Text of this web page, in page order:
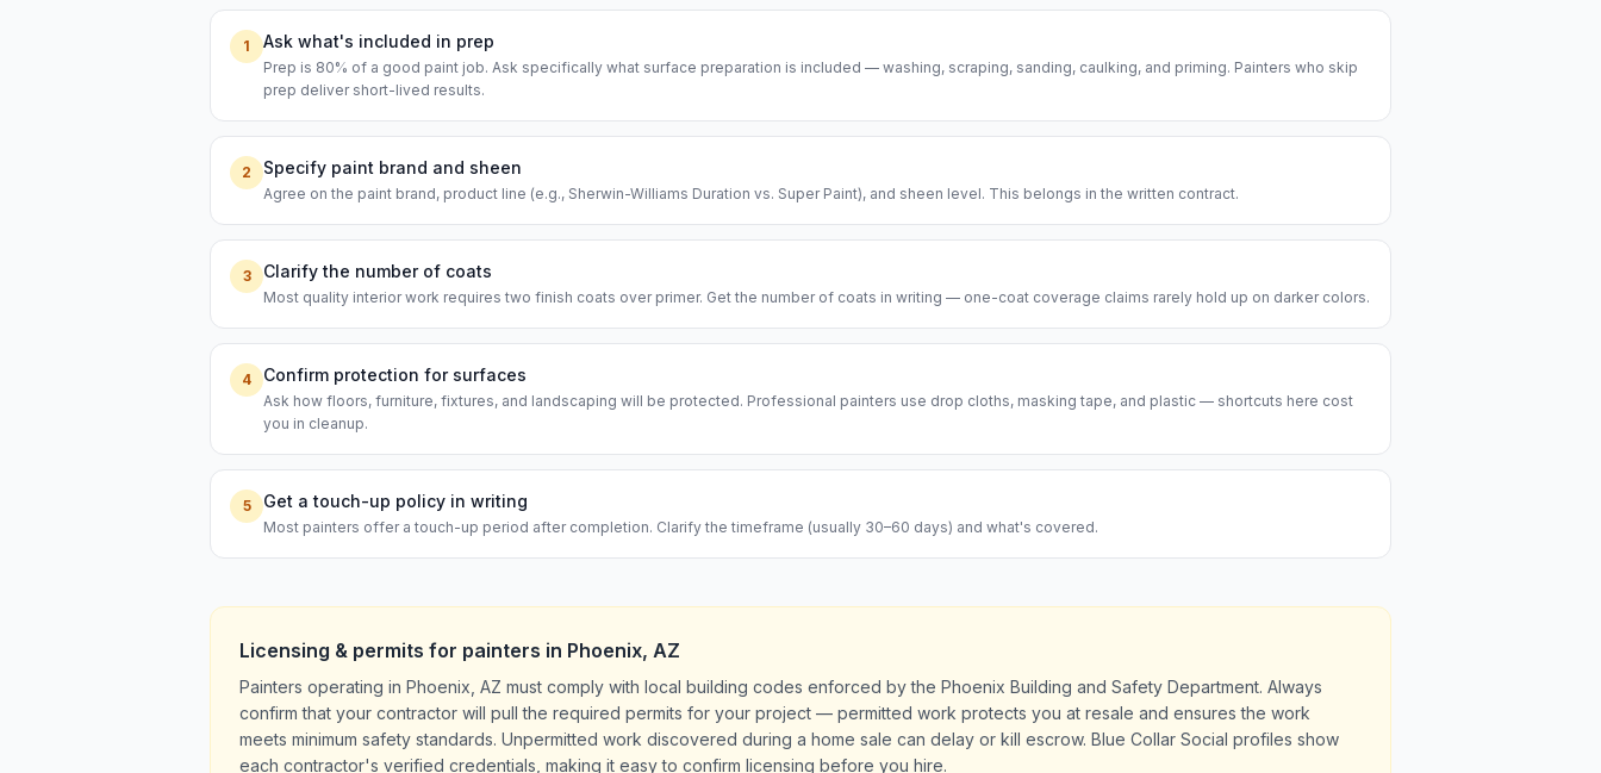
1 Ask what's included in prep
Prep is 80% of a good paint job. Ask specifically what surface preparation is included — washing, scraping, sanding, caulking, and priming. Painters who skip
prep deliver short-lived results.
2 Specify paint brand and sheen
Agree on the paint brand, product line (e.g., Sherwin-Williams Duration vs. Super Paint), and sheen level. This belongs in the written contract.
3 Clarify the number of coats
Most quality interior work requires two finish coats over primer. Get the number of coats in writing — one-coat coverage claims rarely hold up on darker colors.
4 Confirm protection for surfaces
Ask how floors, furniture, fixtures, and landscaping will be protected. Professional painters use drop cloths, masking tape, and plastic — shortcuts here cost
you in cleanup.
5 Get a touch-up policy in writing
Most painters offer a touch-up period after completion. Clarify the timeframe (usually 30–60 days) and what's covered.
Licensing & permits for painters in Phoenix, AZ
Painters operating in Phoenix, AZ must comply with local building codes enforced by the Phoenix Building and Safety Department. Always
confirm that your contractor will pull the required permits for your project — permitted work protects you at resale and ensures the work
meets minimum safety standards. Unpermitted work discovered during a home sale can delay or kill escrow. Blue Collar Social profiles show
each contractor's verified credentials, making it easy to confirm licensing before you hire.